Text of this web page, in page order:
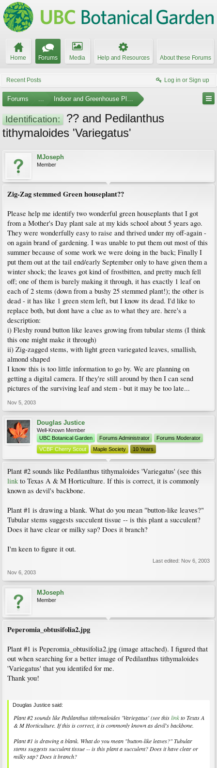
Home Forums Media Help and Resources About these Forums
Recent Posts Log in or Sign up
Forums ... Indoor and Greenhouse Plants
Identification:
?? and Pedilanthus
tithymaloides 'Variegatus'
MJoseph
Member
Zig-Zag stemmed Green houseplant??
Please help me identify two wonderful green houseplants that I got
from a Mother's Day plant sale at my kids school about 5 years ago.
They were wonderfully easy to raise and thrived under my off-again -
on again brand of gardening. I was unable to put them out most of this
summer because of some work we were doing in the back; Finally I
put them out at the tail end/early September only to have given them a
winter shock; the leaves got kind of frostbitten, and pretty much fell
off; one of them is barely making it through, it has exactly 1 leaf on
each of 2 stems (down from a bushy 25 stemmed plant!); the other is
dead - it has like 1 green stem left, but I know its dead. I'd like to
replace both, but dont have a clue as to what they are. here's a
description:
i) Fleshy round button like leaves growing from tubular stems (I think
this one might make it through)
ii) Zig-zagged stems, with light green variegated leaves, smallish,
almond shaped
I know this is too little information to go by. We are planning on
getting a digital camera. If they're still around by then I can send
pictures of the surviving leaf and stem - but it may be too late...
Nov 5, 2003
Douglas Justice
Well-Known Member
UBC Botanical Garden
Forums Administrator
Forums Moderator
VCBF Cherry Scout
Maple Society 10 Years
Plant #2 sounds like Pedilanthus tithymaloides 'Variegatus' (see this
link to Texas A & M Horticulture. If this is correct, it is commonly
known as devil's backbone.
Plant #1 is drawing a blank. What do you mean "button-like leaves?"
Tubular stems suggests succulent tissue -- is this plant a succulent?
Does it have clear or milky sap? Does it branch?
I'm keen to figure it out.
Last edited: Nov 6, 2003
Nov 6, 2003
MJoseph
Member
Peperomia_obtusifolia2.jpg
Plant #1 is Peperomia_obtusifolia2.jpg (image attached). I figured that
out when searching for a better image of Pedilanthus tithymaloides
'Variegatus' that you identifed for me.
Thank you!
Douglas Justice said:
Plant #2 sounds like Pedilanthus tithymaloides 'Variegatus' (see thislinkto Texas A
& M Horticulture. If this is correct, it is commonly known as devil's backbone.
Plant #1 is drawing a blank. What do you mean "button-like leaves?" Tubular
stems suggests succulent tissue -- is this plant a succulent? Does it have clear or
milky sap? Does it branch?